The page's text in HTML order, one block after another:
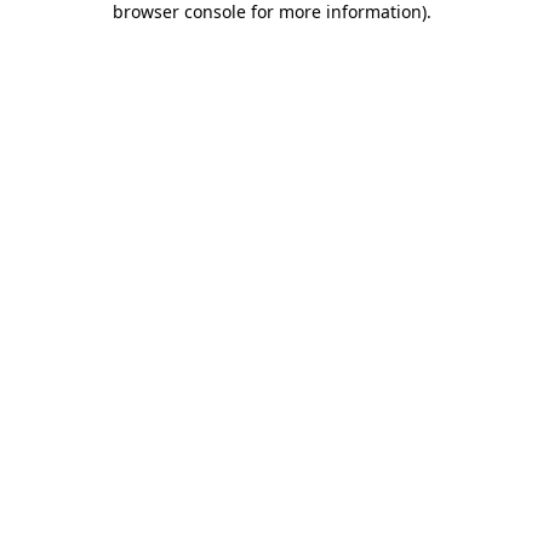
browser console for more information).